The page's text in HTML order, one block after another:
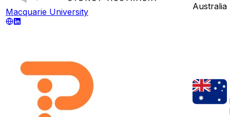
Macquarie University
Australia